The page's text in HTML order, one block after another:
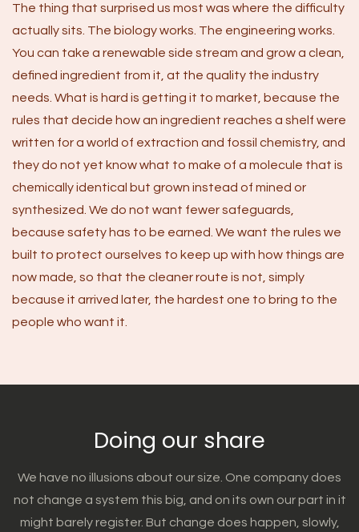
The thing that surprised us most was where the difficulty
actually sits. The biology works. The engineering works.
You can take a renewable side stream and grow a clean,
defined ingredient from it, at the quality the industry
needs. What is hard is getting it to market, because the
rules that decide how an ingredient reaches a shelf were
written for a world of extraction and fossil chemistry, and
they do not yet know what to make of a molecule that is
chemically identical but grown instead of mined or
synthesized. We do not want fewer safeguards,
because safety has to be earned. We want the rules we
built to protect ourselves to keep up with how things are
now made, so that the cleaner route is not, simply
because it arrived later, the hardest one to bring to the
people who want it.
Doing our share
We have no illusions about our size. One company does
not change a system this big, and on its own our part in it
might barely register. But change does happen, slowly,